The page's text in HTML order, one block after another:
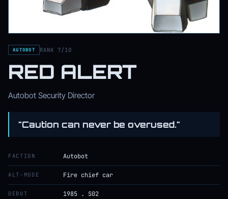
AUTOBOT RANK 7/10
RED ALERT
Autobot Security Director
"Caution can never be overused."
FACTION Autobot
ALT-MODE Fire chief car
DEBUT 1985 . S02